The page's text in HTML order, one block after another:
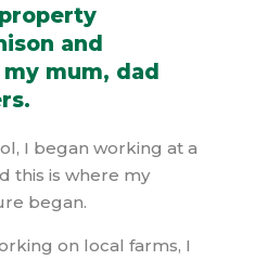
and
mum, dad
I began working at a
this is where my
began.
on local farms, I